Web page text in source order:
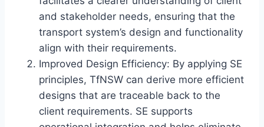
and stakeholder needs, ensuring that the
transport system’s design and functionality
align with their requirements.
Improved Design Efficiency: By applying SE
principles, TfNSW can derive more efficient
designs that are traceable back to the
client requirements. SE supports